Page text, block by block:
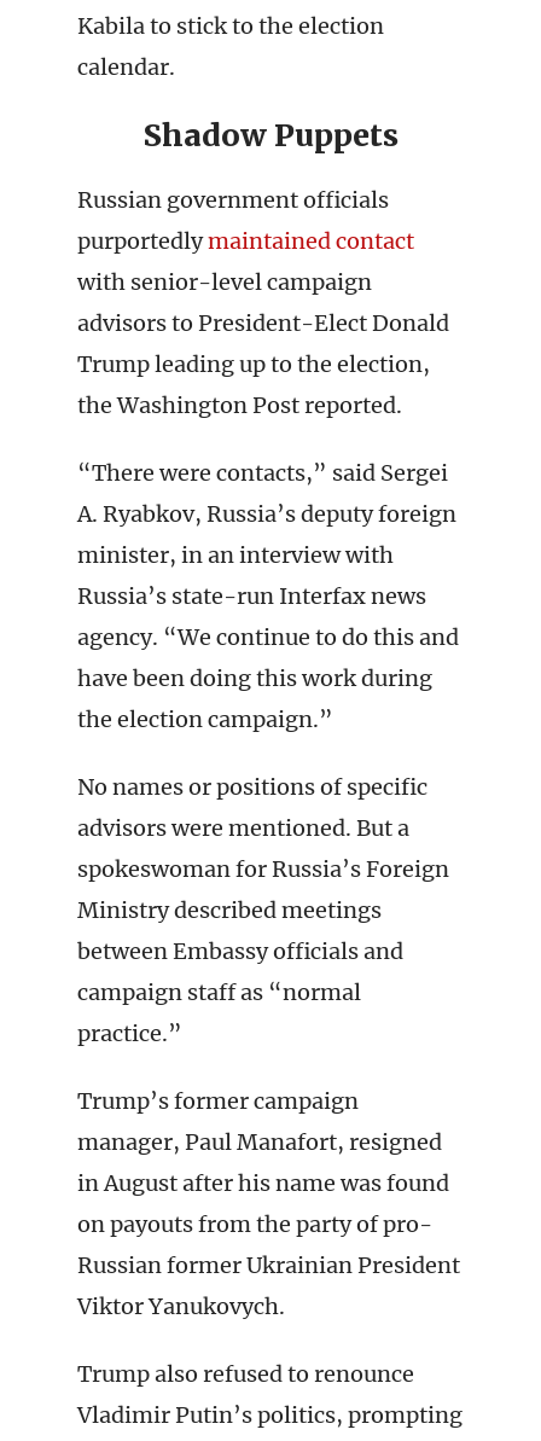
Kabila to stick to the election
calendar.
Shadow Puppets
Russian government officials
purportedlymaintained contact
with senior-level campaign
advisors to President-Elect Donald
Trump leading up to the election,
the Washington Post reported.
“There were contacts,” said Sergei
A. Ryabkov, Russia’s deputy foreign
minister, in an interview with
Russia’s state-run Interfax news
agency. “We continue to do this and
have been doing this work during
the election campaign.”
No names or positions of specific
advisors were mentioned. But a
spokeswoman for Russia’s Foreign
Ministry described meetings
between Embassy officials and
campaign staff as “normal
practice.”
Trump’s former campaign
manager, Paul Manafort, resigned
in August after his name was found
on payouts from the party of pro-
Russian former Ukrainian President
Viktor Yanukovych.
Trump also refused to renounce
Vladimir Putin’s politics, prompting